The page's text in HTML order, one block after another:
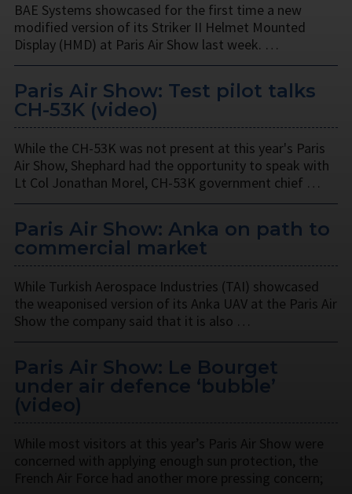
BAE Systems showcased for the first time a new
modified version of its Striker II Helmet Mounted
Display (HMD) at Paris Air Show last week. …
Paris Air Show: Test pilot talks
CH-53K (video)
While the CH-53K was not present at this year's Paris
Air Show, Shephard had the opportunity to speak with
Lt Col Jonathan Morel, CH-53K government chief …
Paris Air Show: Anka on path to
commercial market
While Turkish Aerospace Industries (TAI) showcased
the weaponised version of its Anka UAV at the Paris Air
Show the company said that it is also …
Paris Air Show: Le Bourget
under air defence ‘bubble’
(video)
While most visitors at this year’s Paris Air Show were